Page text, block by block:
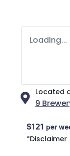
Loading...
Located
9
$121 per
*Disclaimer